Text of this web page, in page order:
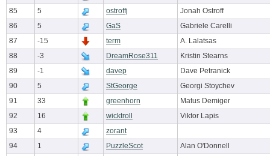
85
5 ostroffj
Jonah Ostroff
86
5 GaS
Gabriele Carelli
87
-15 term
A. Lalatsas
88
-3 DreamRose311
Kristin Stearns
89
-1 davep
Dave Petranick
90
5 StGeorge
Georgi Stoychev
91
33 greenhorn
Matus Demiger
92
16 wicktroll
Viktor Lapis
93
4
zorant
94
1 PuzzleScot
Alan O'Donnell